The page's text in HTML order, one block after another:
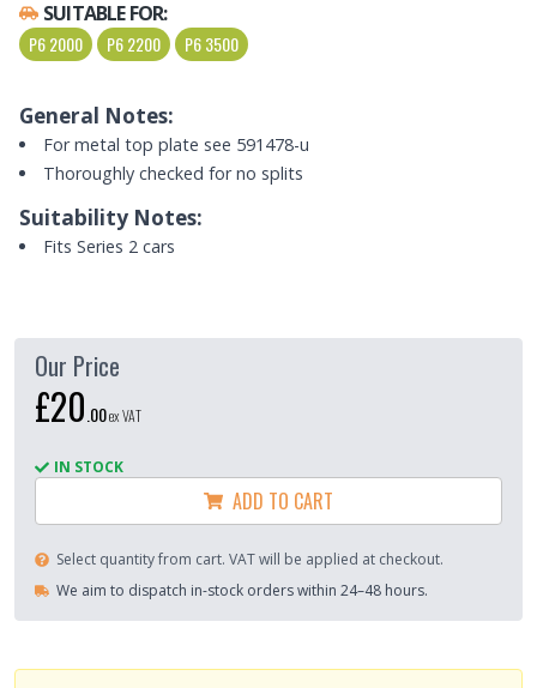
SUITABLE FOR:
P6 2000 P6 2200 P6 3500
General Notes:
For metal top plate see 591478-u
Thoroughly checked for no splits
Suitability Notes:
Fits Series 2 cars
Our Price
£20.00ex VAT
IN STOCK
ADD TO CART
Select quantity from cart. VAT will be applied at checkout.
We aim to dispatch in-stock orders within 24–48 hours.